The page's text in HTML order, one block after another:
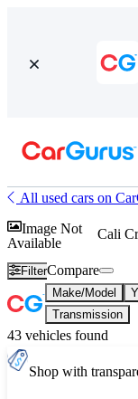
All used cars on
Image Not
Available
Cali
FilterCompare
Make/Model
Transmission
43 vehicles found
Shop with